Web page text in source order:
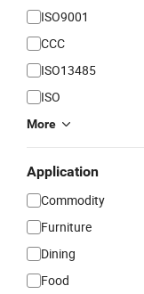
ISO9001
CCC
ISO13485
ISO
More
Application
Commodity
Furniture
Dining
Food